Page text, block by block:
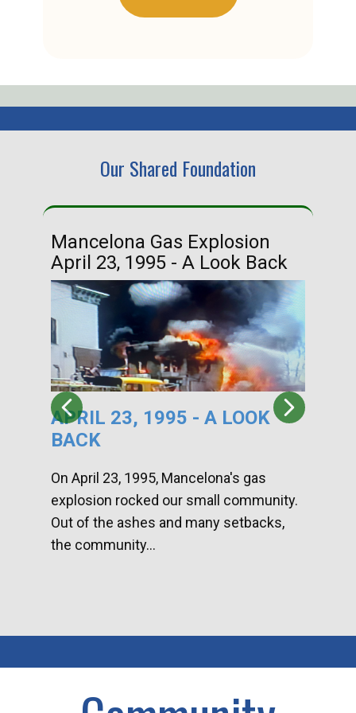
Our Shared Foundation
Mancelona Gas Explosion
April 23, 1995 - A Look Back
APRIL 23, 1995 - A LOOK
BACK
On April 23, 1995, Mancelona's gas
explosion rocked our small community.
Out of the ashes and many setbacks,
the community...